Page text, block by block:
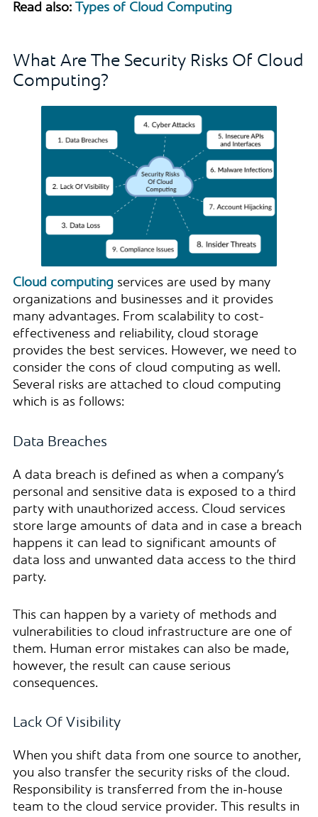
Read also: Types of Cloud Computing
What Are The Security Risks Of Cloud
Computing?
Cloud computing services are used by many
organizations and businesses and it provides
many advantages. From scalability to cost-
effectiveness and reliability, cloud storage
provides the best services. However, we need to
consider the cons of cloud computing as well.
Several risks are attached to cloud computing
which is as follows:
Data Breaches
A data breach is defined as when a company’s
personal and sensitive data is exposed to a third
party with unauthorized access. Cloud services
store large amounts of data and in case a breach
happens it can lead to significant amounts of
data loss and unwanted data access to the third
party.
This can happen by a variety of methods and
vulnerabilities to cloud infrastructure are one of
them. Human error mistakes can also be made,
however, the result can cause serious
consequences.
Lack Of Visibility
When you shift data from one source to another,
you also transfer the security risks of the cloud.
Responsibility is transferred from the in-house
team to the cloud service provider. This results in